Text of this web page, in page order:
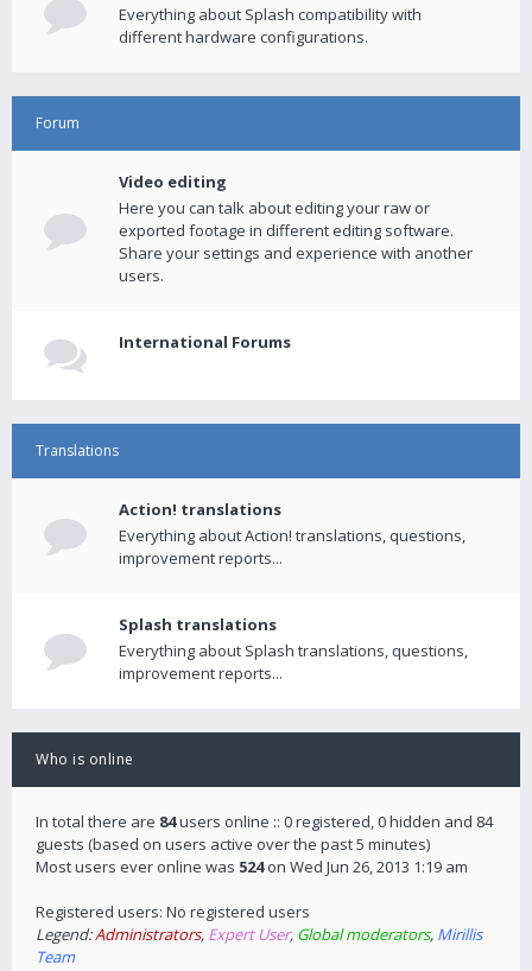
Everything about Splash compatibility with
different hardware configurations.
Forum
Video editing
Here you can talk about editing your raw or
exported footage in different editing software.
Share your settings and experience with another
users.
International Forums
Translations
Action! translations
Everything about Action! translations, questions,
improvement reports...
Splash translations
Everything about Splash translations, questions,
improvement reports...
Who is online
In total there are 84users online :: 0 registered, 0 hidden and 84
guests (based on users active over the past 5 minutes)
Most users ever online was 524on Wed Jun 26, 2013 1:19 am
Registered users: No registered users
Legend:Administrators, Expert User, Global moderators, Mirillis
Team